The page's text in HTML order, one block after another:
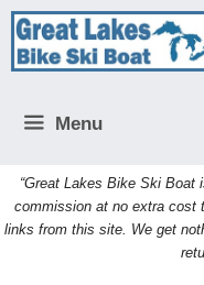
Skip
content
Menu
“Great Lakes Bike Ski Boat
commission at no extra cost
links from this site. We get